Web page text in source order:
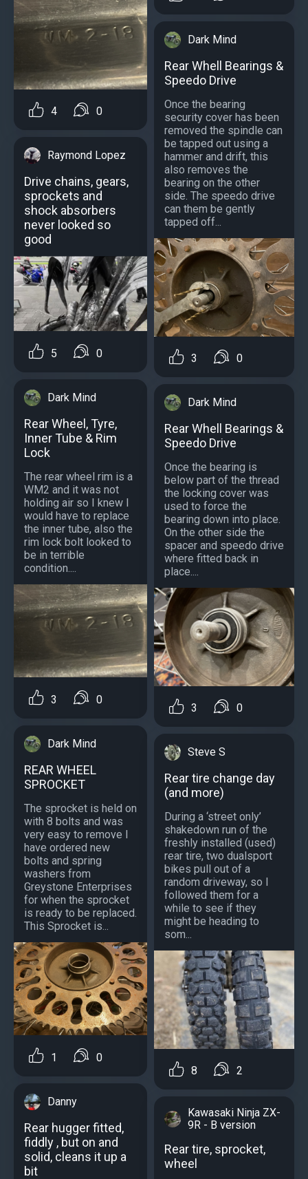
4 0
Raymond Lopez
Drive chains, gears,
sprockets and
shock absorbers
never looked so
good
5 0
Dark Mind
Rear Wheel, Tyre,
Inner Tube & Rim
Lock
The rear wheel rim is a
WM2 and it was not
holding air so I knew I
would have to replace
the inner tube, also the
rim lock bolt looked to
be in terrible
condition....
3 0
Dark Mind
REAR WHEEL
SPROCKET
The sprocket is held on
with 8 bolts and was
very easy to remove I
have ordered new
bolts and spring
washers from
Greystone Enterprises
for when the sprocket
is ready to be replaced.
This Sprocket is...
1 0
Danny
Rear hugger fitted,
fiddly , but on and
solid, cleans it up a
bit
Dark Mind
Rear Whell Bearings &
Speedo Drive
Once the bearing
security cover has been
removed the spindle can
be tapped out using a
hammer and drift, this
also removes the
bearing on the other
side. The speedo drive
can them be gently
tapped off...
3 0
Dark Mind
Rear Whell Bearings &
Speedo Drive
Once the bearing is
below part of the thread
the locking cover was
used to force the
bearing down into place.
On the other side the
spacer and speedo drive
where fitted back in
place....
3 0
Steve S
Rear tire change day
(and more)
During a ‘street only’
shakedown run of the
freshly installed (used)
rear tire, two dualsport
bikes pull out of a
random driveway, so I
followed them for a
while to see if they
might be heading to
som...
8 2
Kawasaki Ninja ZX-
9R - B version
Rear tire, sprocket,
wheel